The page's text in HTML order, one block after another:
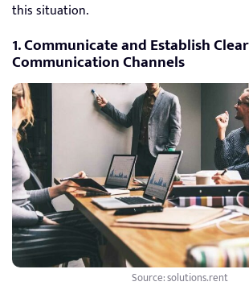
this situation.
1. Communicate and Establish Clear
Communication Channels
Source: solutions.rent